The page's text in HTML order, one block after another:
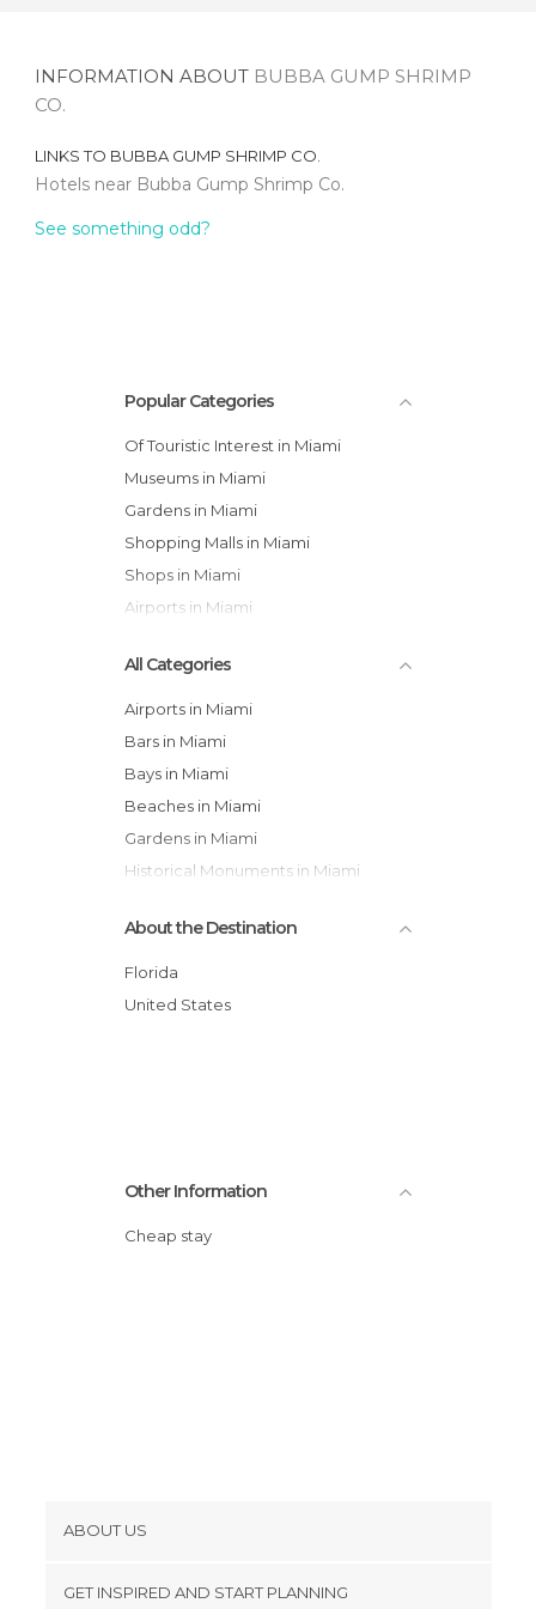
INFORMATION ABOUT BUBBA GUMP SHRIMP
CO.
LINKS TO BUBBA GUMP SHRIMP CO.
Hotels near Bubba Gump Shrimp Co.
See something odd?
Popular Categories
Of Touristic Interest in Miami
Museums in Miami
Gardens in Miami
Shopping Malls in Miami
Shops in Miami
Airports in Miami
All Categories
Airports in Miami
Bars in Miami
Bays in Miami
Beaches in Miami
Gardens in Miami
Historical Monuments in Miami
Neighborhoods in Miami
Of Cultural Interest in Miami
Of Touristic Interest in Miami
Zoos in Miami
About the Destination
Florida
United States
Other Information
Cheap stay
ABOUT US
GET INSPIRED AND START PLANNING